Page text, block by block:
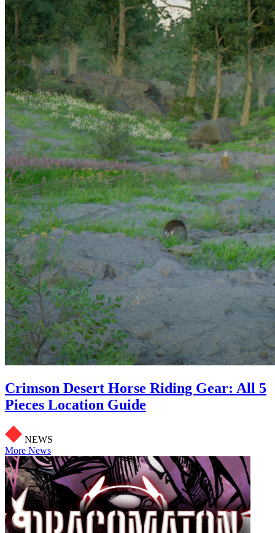
Crimson Desert Horse Riding Gear: All 5
Pieces Location Guide
NEWS
More News